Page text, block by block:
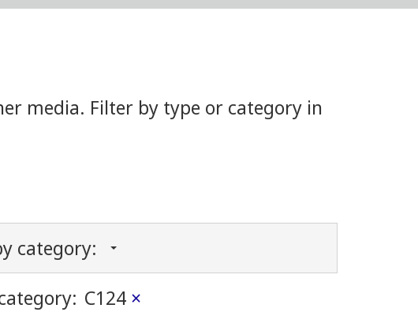
media. Filter by type or category in
category:
C124 ×